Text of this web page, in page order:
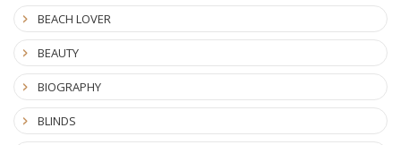
BEACH LOVER
BEAUTY
BIOGRAPHY
BLINDS